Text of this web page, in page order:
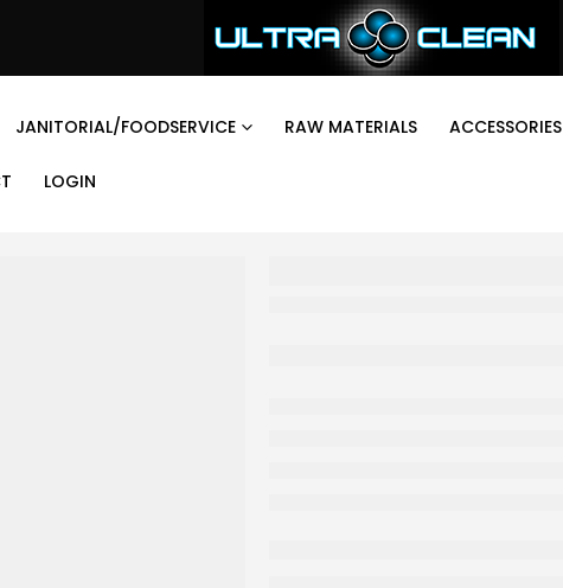
JANITORIAL/FOODSERVICE RAW MATERIALS ACCESSORIES
LOGIN